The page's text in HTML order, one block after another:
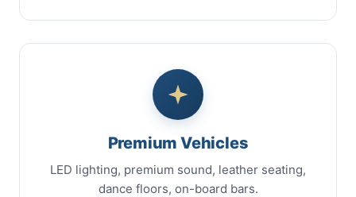
Premium Vehicles
LED lighting, premium sound, leather seating,
dance floors, on-board bars.